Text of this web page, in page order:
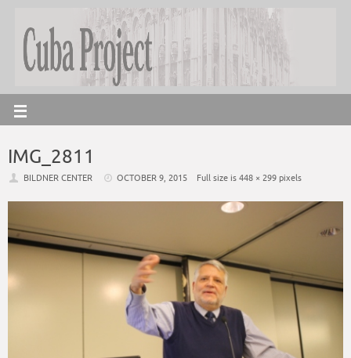
IMG_2811
BILDNER CENTER OCTOBER 9, 2015 Full size is448 × 299 pixels